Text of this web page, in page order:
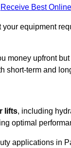
Receive Best
equipment
money upfront
short-term and
lifts, including
optimal
applications in